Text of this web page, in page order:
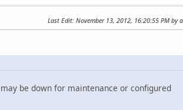
Last Edit: November 13, 2012, 16:20:55 PM by
be down for maintenance or configured